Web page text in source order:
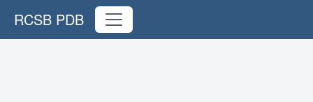
RCSB PDB